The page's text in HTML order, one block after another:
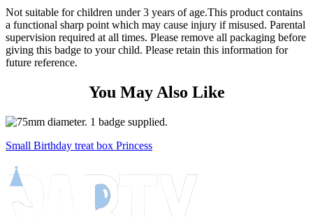
Not suitable for children under 3 years of age.This product contains
a functional sharp point which may cause injury if misused. Parental
supervision required at all times. Please remove all packaging before
giving this badge to your child. Please retain this information for
future reference.
You May Also Like
Small Birthday treat box Princess